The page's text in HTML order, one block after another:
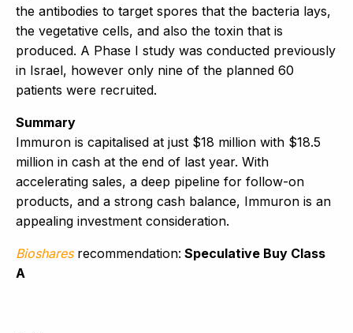
the antibodies to target spores that the bacteria lays,
the vegetative cells, and also the toxin that is
produced. A Phase I study was conducted previously
in Israel, however only nine of the planned 60
patients were recruited.
Summary
Immuron is capitalised at just $18 million with $18.5
million in cash at the end of last year. With
accelerating sales, a deep pipeline for follow-on
products, and a strong cash balance, Immuron is an
appealing investment consideration.
Bioshares recommendation: Speculative Buy Class
A